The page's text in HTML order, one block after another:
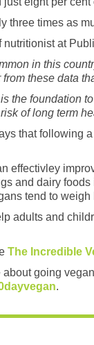
three times as
nutritionist at
in this
from these data
the foundation
of long term
that following
effectivley
and dairy
tend to
adults and
The Incredible
about going
.